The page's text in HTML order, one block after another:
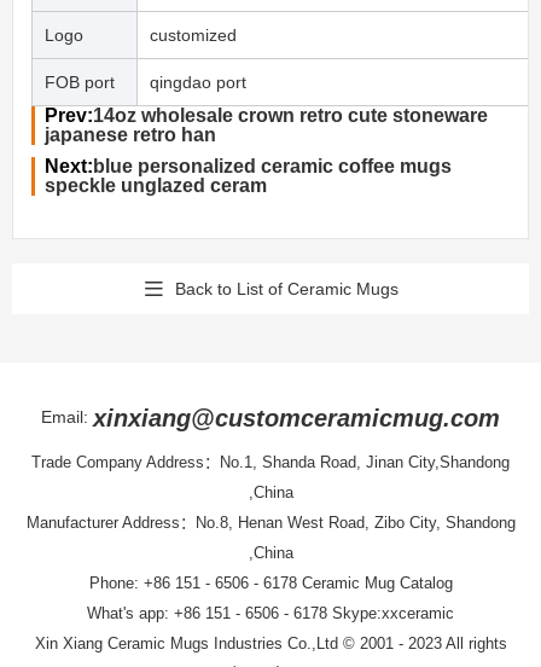
Logo customized
FOB port qingdao port
Prev:14oz wholesale crown retro cute stoneware
japanese retro han
Next: blue personalized ceramic coffee mugs
speckle unglazed ceram
Back to List of Ceramic Mugs
Email: xinxiang@customceramicmug.com
Trade Company Address：No.1, Shanda Road, Jinan City,Shandong
,China
Manufacturer Address：No.8, Henan West Road, Zibo City, Shandong
,China
Phone: +86 151 - 6506 - 6178 Ceramic Mug Catalog
What's app: +86 151 - 6506 - 6178 Skype:xxceramic
Xin Xiang Ceramic Mugs Industries Co.,Ltd © 2001 - 2023 All rights